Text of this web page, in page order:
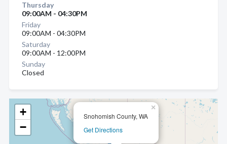
Snohomish County, WA
Get Directions
×
+
−
Thursday
09:00AM - 04:30PM
Friday
09:00AM - 04:30PM
Saturday
09:00AM - 12:00PM
Sunday
Closed